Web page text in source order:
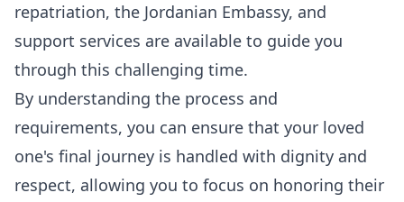
repatriation, the Jordanian Embassy, and
support services are available to guide you
through this challenging time.
By understanding the process and
requirements, you can ensure that your loved
one's final journey is handled with dignity and
respect, allowing you to focus on honoring their